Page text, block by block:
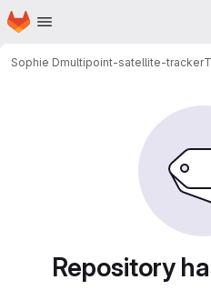
Skip to main content
Homepage
Sophie Dmultipoint-satellite-tracker
Repository